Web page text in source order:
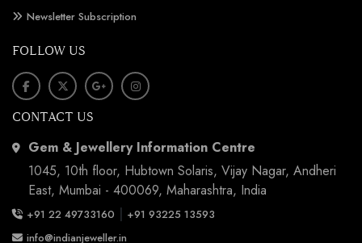
Newsletter Subscription
FOLLOW US
CONTACT US
Gem & Jewellery Information Centre
1045, 10th floor, Hubtown Solaris, Vijay Nagar, Andheri
East, Mumbai - 400069, Maharashtra, India
+91 22 49733160 | +91 93225 13593
info@indianjeweller.in